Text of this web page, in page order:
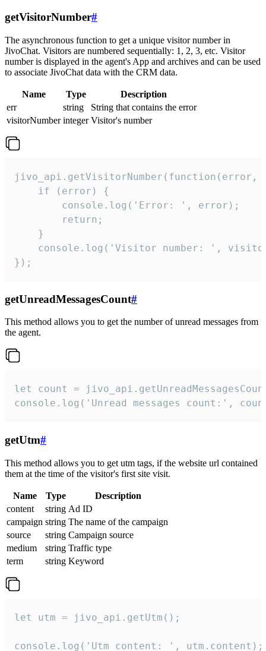
getVisitorNumber#
The asynchronous function to get a unique visitor number in
JivoChat. Visitors are numbered sequentially: 1, 2, 3, etc. Visitor
number is displayed in the agent's App and archives and can be used
to associate JivoChat data with the CRM data.
Name Type
Description
err
string
String that contains the error
visitorNumber integer Visitor's number
jivo_api.getVisitorNumber(function(error,
    if (error) {
        console.log('Error: ', error);
        return;
    }
console.log('Visitor number: ',
});
getUnreadMessagesCount#
This method allows you to get the number of unread messages from
the agent.
let count =
console.log('Unread messages count:',
getUtm#
This method allows you to get utm tags, if the website url contained
them at the time of the visitor's first site visit.
Name Type
Description
content
string Ad ID
campaign string The name of the campaign
source
string Campaign source
medium
string Traffic type
term
string Keyword
let utm = jivo_api.getUtm();
console.log('Utm content: ', utm.content);